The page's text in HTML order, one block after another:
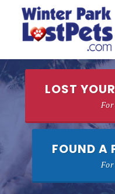
LOST
FOUND A